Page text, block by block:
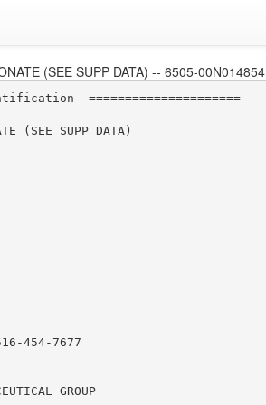
(SEE SUPP DATA) -- 6505-00N014854
=====================
(SEE SUPP DATA)
454-7677
GROUP